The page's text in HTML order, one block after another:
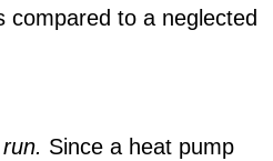
compared to a neglected
Since a heat pump